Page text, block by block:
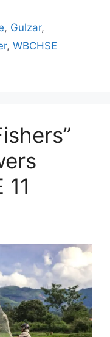
, Gulzar,
, WBCHSE
11